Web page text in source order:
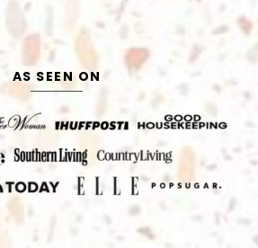
AS SEEN ON